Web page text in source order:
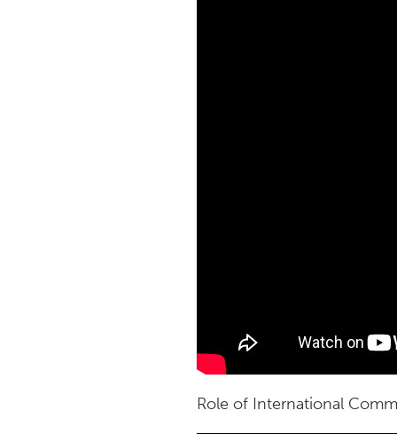
Role of International